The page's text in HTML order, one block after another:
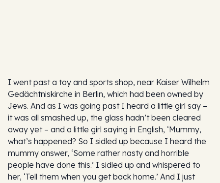
I went past a toy and sports shop, near Kaiser Wilhelm
Gedächtniskirche in Berlin, which had been owned by
Jews. And as I was going past I heard a little girl say –
it was all smashed up, the glass hadn’t been cleared
away yet – and a little girl saying in English, ‘Mummy,
what’s happened? So I sidled up because I heard the
mummy answer, ‘Some rather nasty and horrible
people have done this.’ I sidled up and whispered to
her, ‘Tell them when you get back home.’ And I just